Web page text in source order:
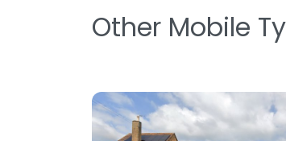
Other Mobile